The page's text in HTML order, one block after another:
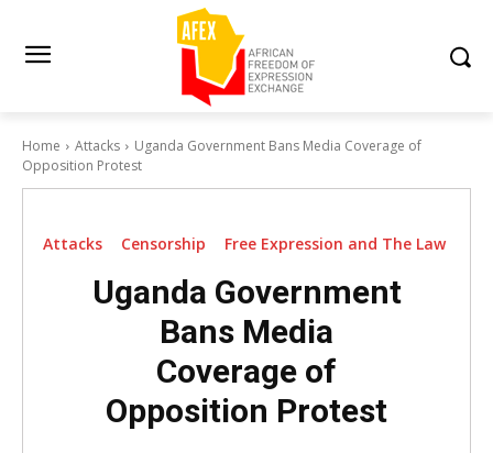
Home Attacks
Uganda Government Bans Media Coverage of
Opposition Protest
Attacks Censorship Free Expression and The Law
Uganda Government
Bans Media
Coverage of
Opposition Protest